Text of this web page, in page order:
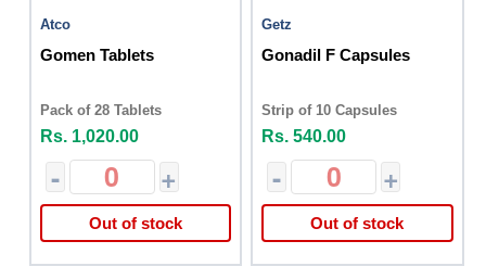
Atco
Gomen Tablets
Pack of 28 Tablets
Rs. 1,020.00
- +
Out of stock
Getz
Gonadil F Capsules
Strip of 10 Capsules
Rs. 540.00
- +
Out of stock